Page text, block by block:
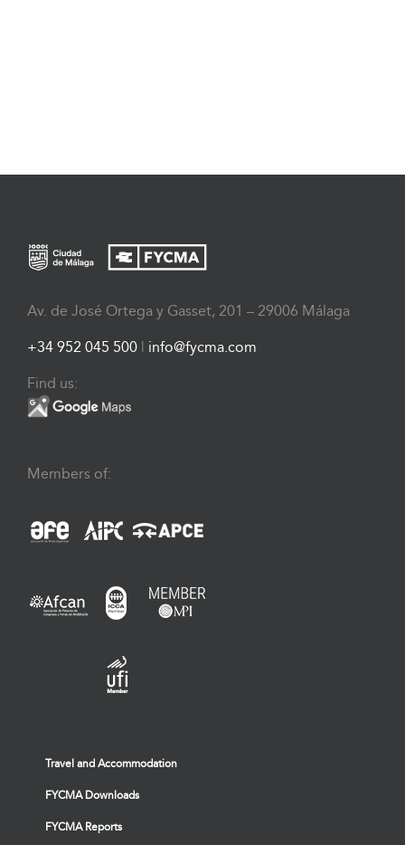
Av. de José Ortega y Gasset, 201 – 29006 Málaga
+34 952 045 500 | info@fycma.com
Find us:
Members of:
Travel and Accommodation
FYCMA Downloads
FYCMA Reports